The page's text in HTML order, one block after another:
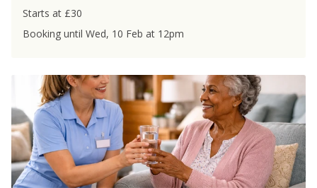
Starts at £30
Booking until Wed, 10 Feb at 12pm